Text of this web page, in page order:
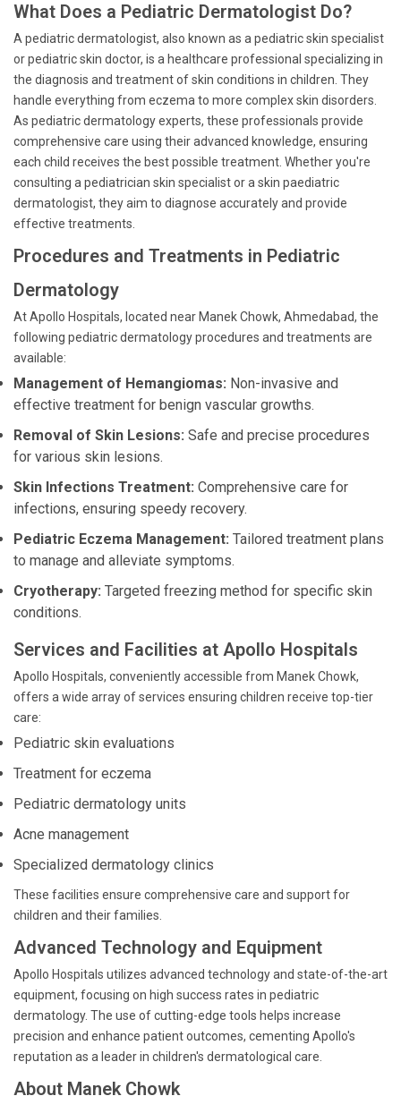
What Does a Pediatric Dermatologist Do?
A pediatric dermatologist, also known as a pediatric skin specialist
or pediatric skin doctor, is a healthcare professional specializing in
the diagnosis and treatment of skin conditions in children. They
handle everything from eczema to more complex skin disorders.
As pediatric dermatology experts, these professionals provide
comprehensive care using their advanced knowledge, ensuring
each child receives the best possible treatment. Whether you're
consulting a pediatrician skin specialist or a skin paediatric
dermatologist, they aim to diagnose accurately and provide
effective treatments.
Procedures and Treatments in Pediatric
Dermatology
At Apollo Hospitals, located near Manek Chowk, Ahmedabad, the
following pediatric dermatology procedures and treatments are
available:
Management of Hemangiomas: Non-invasive and
effective treatment for benign vascular growths.
Removal of Skin Lesions: Safe and precise procedures
for various skin lesions.
Skin Infections Treatment: Comprehensive care for
infections, ensuring speedy recovery.
Pediatric Eczema Management: Tailored treatment plans
to manage and alleviate symptoms.
Cryotherapy: Targeted freezing method for specific skin
conditions.
Services and Facilities at Apollo Hospitals
Apollo Hospitals, conveniently accessible from Manek Chowk,
offers a wide array of services ensuring children receive top-tier
care:
Pediatric skin evaluations
Treatment for eczema
Pediatric dermatology units
Acne management
Specialized dermatology clinics
These facilities ensure comprehensive care and support for
children and their families.
Advanced Technology and Equipment
Apollo Hospitals utilizes advanced technology and state-of-the-art
equipment, focusing on high success rates in pediatric
dermatology. The use of cutting-edge tools helps increase
precision and enhance patient outcomes, cementing Apollo's
reputation as a leader in children's dermatological care.
About Manek Chowk